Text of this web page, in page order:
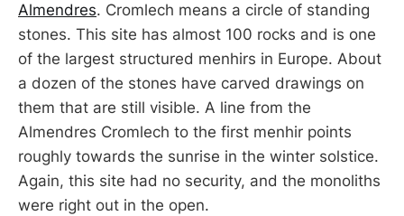
Almendres. Cromlech means a circle of standing
stones. This site has almost 100 rocks and is one
of the largest structured menhirs in Europe. About
a dozen of the stones have carved drawings on
them that are still visible. A line from the
Almendres Cromlech to the first menhir points
roughly towards the sunrise in the winter solstice.
Again, this site had no security, and the monoliths
were right out in the open.